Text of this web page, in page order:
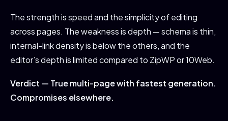
The strength is speed and the simplicity of editing
across pages. The weakness is depth — schema is thin,
internal-link density is below the others, and the
editor’s depth is limited compared to ZipWP or 10Web.
Verdict — True multi-page with fastest generation.
Compromises elsewhere.